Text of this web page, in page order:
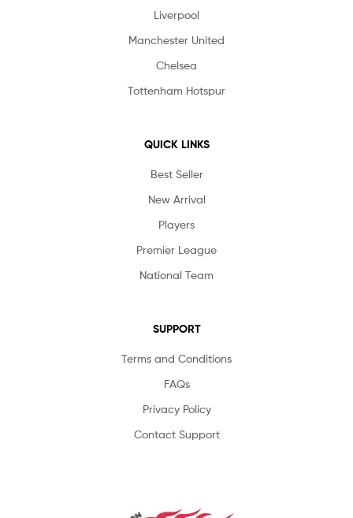
Liverpool
Manchester United
Chelsea
Tottenham Hotspur
QUICK LINKS
Best Seller
New Arrival
Players
Premier League
National Team
SUPPORT
Terms and Conditions
FAQs
Privacy Policy
Contact Support